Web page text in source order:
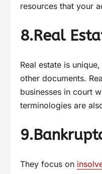
resources that your
8.Real
Real estate is
other documents.
businesses in court
terminologies are
They focus on